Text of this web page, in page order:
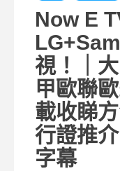
Now E
視！｜
甲歐聯
載收睇
行證推
字幕